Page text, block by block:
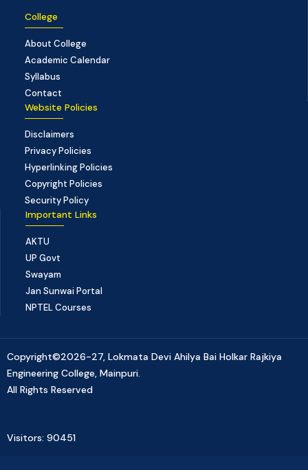
College
About College
Academic Calendar
Syllabus
Contact
Website Policies
Disclaimers
Privacy Policies
Hyperlinking Policies
Copyright Policies
Security Policy
Important Links
AKTU
UP Govt
Swayam
Jan Sunwai Portal
NPTEL Courses
Copyright©2026-27, Lokmata Devi Ahilya Bai Holkar Rajkiya
Engineering College, Mainpuri.
All Rights Reserved
Visitors: 90451